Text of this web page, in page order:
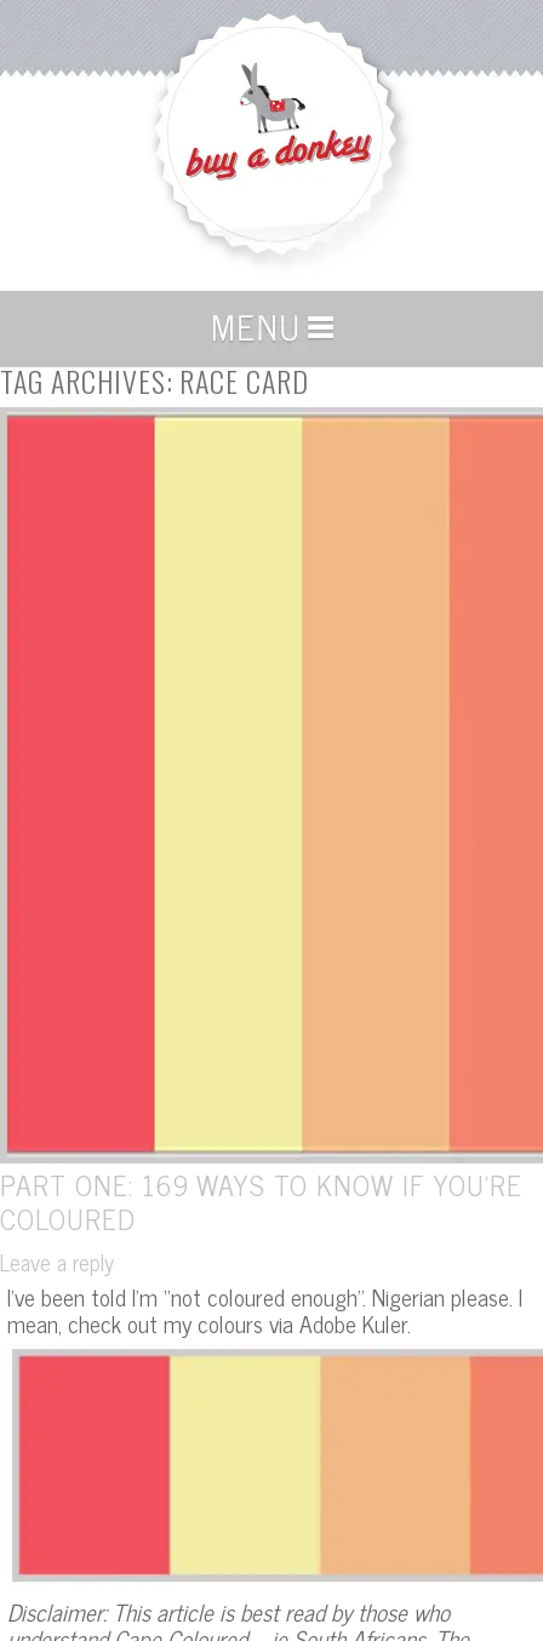
TAG ARCHIVES:RACE CARD
PART ONE: 169 WAYS TO KNOW IF YOU’RE
COLOURED
Leave a reply
I’ve been told I’m “not coloured enough”. Nigerian please. I
mean, check out my colours via Adobe Kuler.
Disclaimer: This article is best read by those who